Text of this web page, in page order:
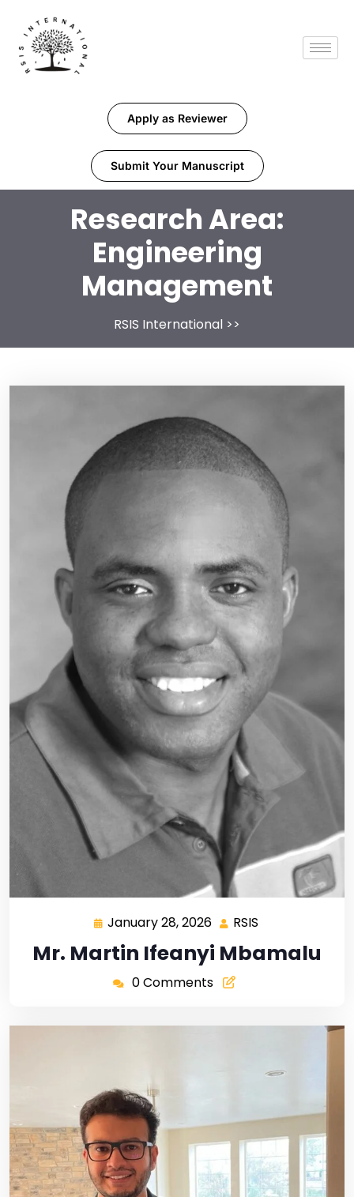
Apply as Reviewer
Submit Your Manuscript
Research Area:
Engineering
Management
RSIS International >>
January 28, 2026 RSIS
Mr. Martin Ifeanyi Mbamalu
0 Comments